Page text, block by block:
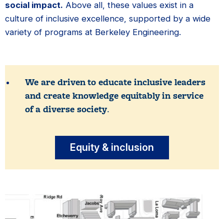
social impact. Above all, these values exist in a
culture of inclusive excellence, supported by a wide
variety of programs at Berkeley Engineering.
We are driven to educate inclusive leaders
and create knowledge equitably in service
of a diverse society.
Equity & inclusion